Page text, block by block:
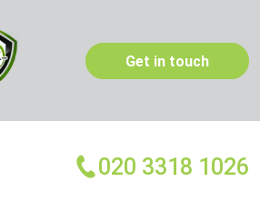
Get in touch
020 3318 1026